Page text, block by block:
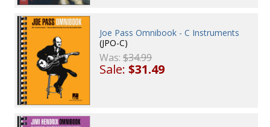
Joe Pass Omnibook - C Instruments
(JPO-C)
Was:$34.99
Sale:$31.49